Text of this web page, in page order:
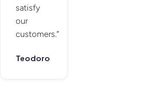
satisfy
our
customers.”
Teodoro